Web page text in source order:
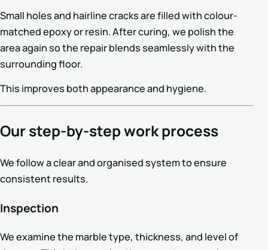
Small holes and hairline cracks are filled with colour-
matched epoxy or resin. After curing, we polish the
area again so the repair blends seamlessly with the
surrounding floor.
This improves both appearance and hygiene.
Our step-by-step work process
We follow a clear and organised system to ensure
consistent results.
Inspection
We examine the marble type, thickness, and level of